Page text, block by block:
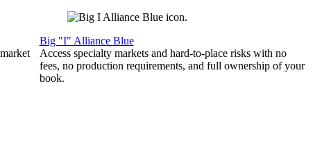
Big "I" Alliance Blue
Access specialty markets and hard-to-place risks with no
fees, no production requirements, and full ownership of your
book.